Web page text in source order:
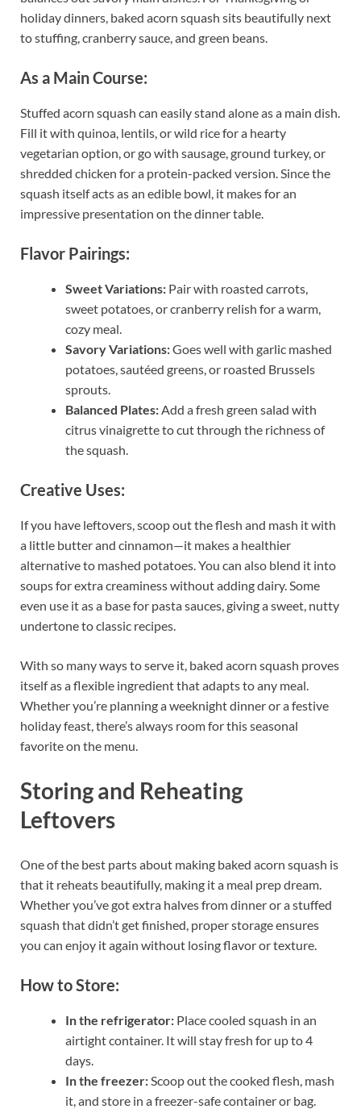
holiday dinners, baked acorn squash sits beautifully next
to stuffing, cranberry sauce, and green beans.
As a Main Course:
Stuffed acorn squash can easily stand alone as a main dish.
Fill it with quinoa, lentils, or wild rice for a hearty
vegetarian option, or go with sausage, ground turkey, or
shredded chicken for a protein-packed version. Since the
squash itself acts as an edible bowl, it makes for an
impressive presentation on the dinner table.
Flavor Pairings:
Sweet Variations: Pair with roasted carrots,
sweet potatoes, or cranberry relish for a warm,
cozy meal.
Savory Variations:Goes well with garlic mashed
potatoes, sautéed greens, or roasted Brussels
sprouts.
Balanced Plates: Add a fresh green salad with
citrus vinaigrette to cut through the richness of
the squash.
Creative Uses:
If you have leftovers, scoop out the flesh and mash it with
a little butter and cinnamon—it makes a healthier
alternative to mashed potatoes. You can also blend it into
soups for extra creaminess without adding dairy. Some
even use it as a base for pasta sauces, giving a sweet, nutty
undertone to classic recipes.
With so many ways to serve it, baked acorn squash proves
itself as a flexible ingredient that adapts to any meal.
Whether you’re planning a weeknight dinner or a festive
holiday feast, there’s always room for this seasonal
favorite on the menu.
Storing and Reheating
Leftovers
One of the best parts about making baked acorn squash is
that it reheats beautifully, making it a meal prep dream.
Whether you’ve got extra halves from dinner or a stuffed
squash that didn’t get finished, proper storage ensures
you can enjoy it again without losing flavor or texture.
How to Store:
In the refrigerator: Place cooled squash in an
airtight container. It will stay fresh for up to 4
days.
In the freezer:Scoop out the cooked flesh, mash
it, and store in a freezer-safe container or bag.